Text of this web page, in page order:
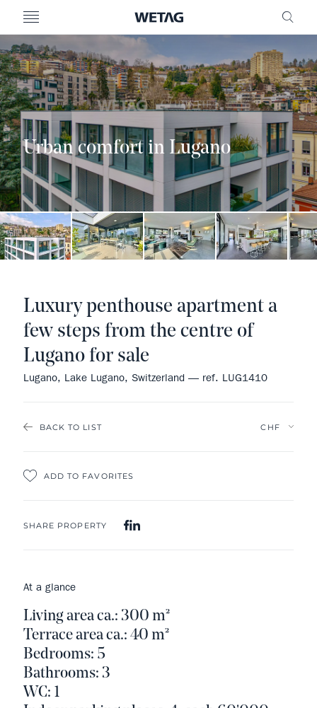
MENU
Urban comfort in Lugano
BACK TO LIST
ADD TO FAVORITES
SHARE PROPERTY
Luxury penthouse apartment a
few steps from the centre of
Lugano for sale
Lugano, Lake Lugano, Switzerland — ref. LUG1410
At a glance
Living area ca.: 300 m²
Terrace area ca.: 40 m²
Bedrooms: 5
Bathrooms: 3
WC: 1